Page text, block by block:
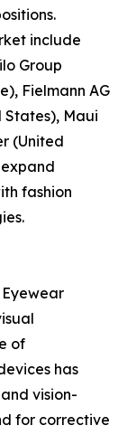
include
Group
Fielmann AG
States), Maui
(United
fashion
of
has
vision-
for corrective